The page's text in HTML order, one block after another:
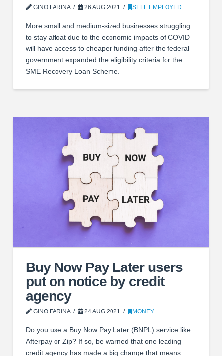
GINO FARINA 26 AUG 2021 SELF EMPLOYED
More small and medium-sized businesses struggling
to stay afloat due to the economic impacts of COVID
will have access to cheaper funding after the federal
government expanded the eligibility criteria for the
SME Recovery Loan Scheme.
Buy Now Pay Later users
put on notice by credit
agency
GINO FARINA 24 AUG 2021 MONEY
Do you use a Buy Now Pay Later (BNPL) service like
Afterpay or Zip? If so, be warned that one leading
credit agency has made a big change that means